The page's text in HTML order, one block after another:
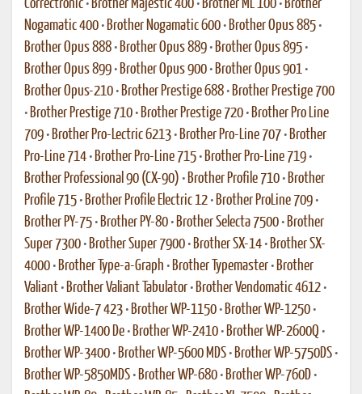
Correctronic • Brother Majestic 400 • Brother ML 100 • Brother
Nogamatic 400 • Brother Nogamatic 600 • Brother Opus 885 •
Brother Opus 888 • Brother Opus 889 • Brother Opus 895 •
Brother Opus 899 • Brother Opus 900 • Brother Opus 901 •
Brother Opus-210 • Brother Prestige 688 • Brother Prestige 700
• Brother Prestige 710 • Brother Prestige 720 • Brother Pro Line
709 • Brother Pro-Lectric 6213 • Brother Pro-Line 707 • Brother
Pro-Line 714 • Brother Pro-Line 715 • Brother Pro-Line 719 •
Brother Professional 90 (CX-90) • Brother Profile 710 • Brother
Profile 715 • Brother Profile Electric 12 • Brother ProLine 709 •
Brother PY-75 • Brother PY-80 • Brother Selecta 7500 • Brother
Super 7300 • Brother Super 7900 • Brother SX-14 • Brother SX-
4000 • Brother Type-a-Graph • Brother Typemaster • Brother
Valiant • Brother Valiant Tabulator • Brother Vendomatic 4612 •
Brother Wide-7 423 • Brother WP-1150 • Brother WP-1250 •
Brother WP-1400 De • Brother WP-2410 • Brother WP-2600Q •
Brother WP-3400 • Brother WP-5600 MDS • Brother WP-5750DS •
Brother WP-5850MDS • Brother WP-680 • Brother WP-760D •